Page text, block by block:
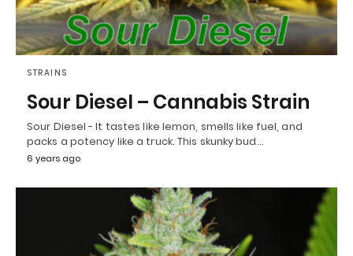
STRAINS
Sour Diesel – Cannabis Strain
Sour Diesel - It tastes like lemon, smells like fuel, and
packs a potency like a truck. This skunky bud…
6 years ago